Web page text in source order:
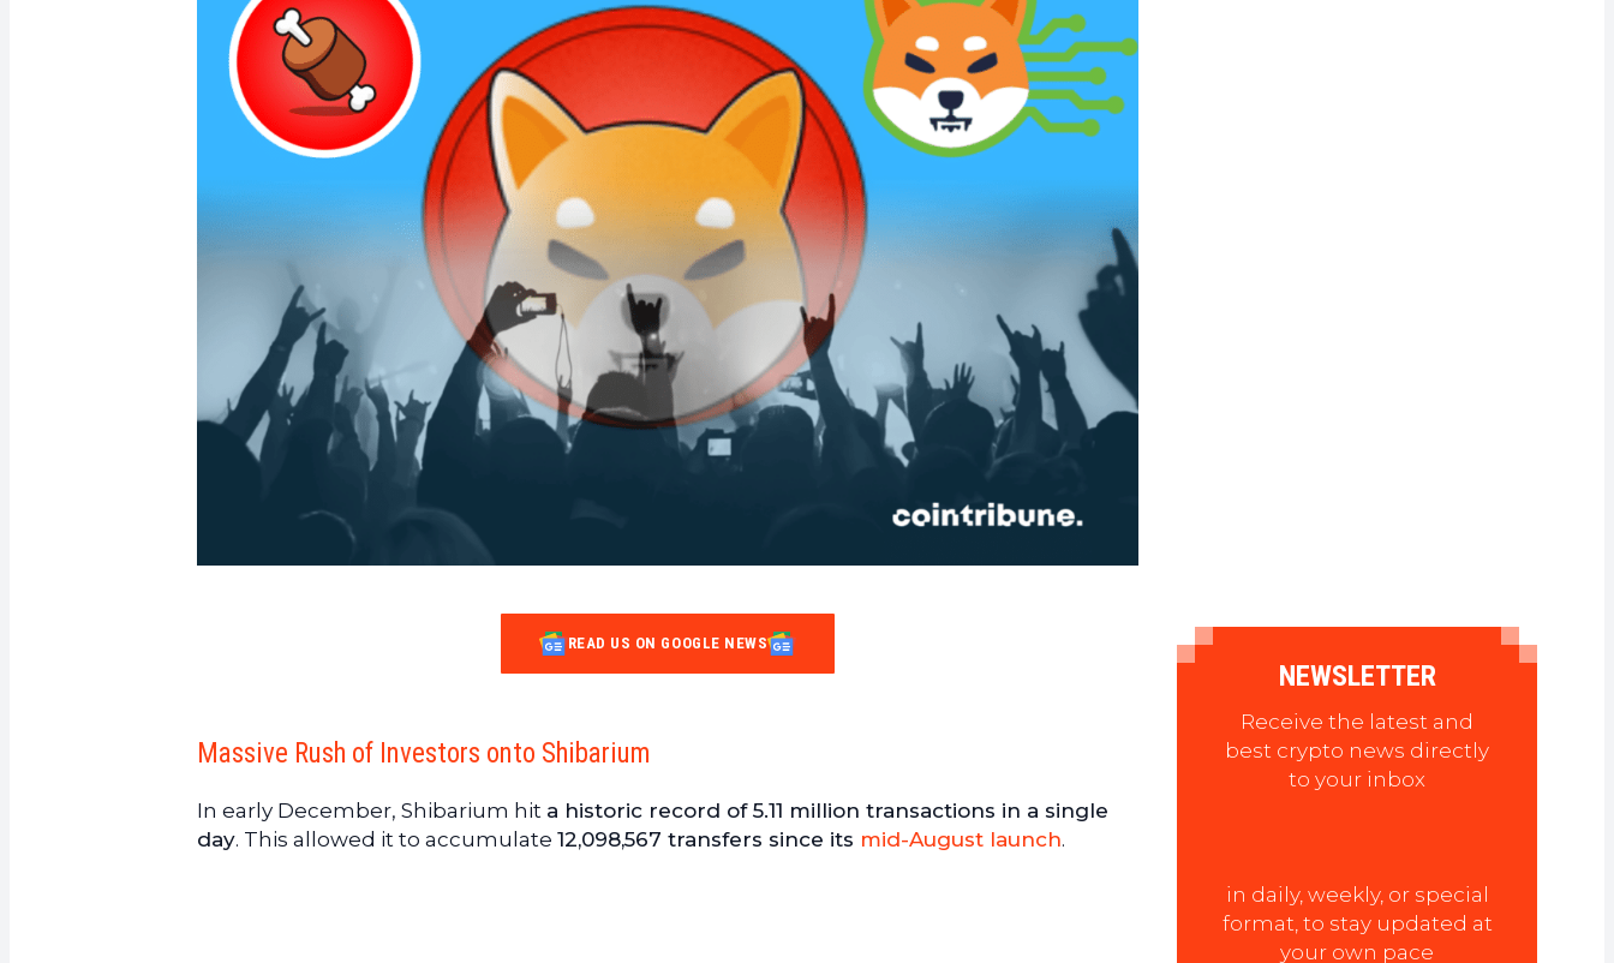
READ US ON GOOGLE NEWS
Massive Rush of Investors onto Shibarium
In early December, Shibarium hit a historic record of 5.11 million transactions in a single
day. This allowed it to accumulate 12,098,567 transfers since its mid-August launch.
NEWSLETTER
Receive the latest and
best crypto news directly
to your inbox
in daily, weekly, or special
format, to stay updated at
your own pace